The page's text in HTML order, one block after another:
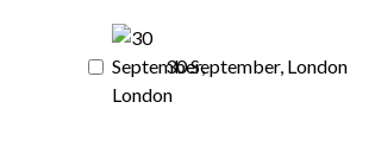
30 September, London